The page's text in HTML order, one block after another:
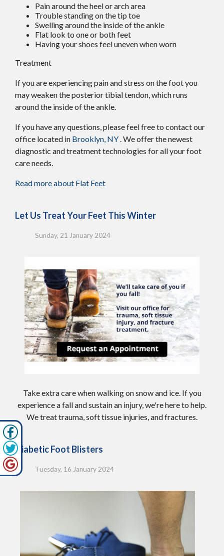
Pain around the heel or arch area
Trouble standing on the tip toe
Swelling around the inside of the ankle
Flat look to one or both feet
Having your shoes feel uneven when worn
Treatment
If you are experiencing pain and stress on the foot you
may weaken the posterior tibial tendon, which runs
around the inside of the ankle.
If you have any questions, please feel free to contactour
office located in Brooklyn, NY. We offer the newest
diagnostic and treatment technologies for all your foot
care needs.
Read more about Flat Feet
Let Us Treat Your Feet This Winter
Sunday, 21 January 2024
Take extra care when walking on snow and ice. If you
experience a fall and sustain an injury, we're here to help.
We treat trauma, soft tissue injuries, and fractures.
Diabetic Foot Blisters
Tuesday, 16 January 2024